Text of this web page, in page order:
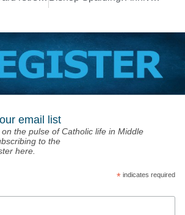
email list
the pulse of Catholic life in Middle
to the
here.
*indicates required